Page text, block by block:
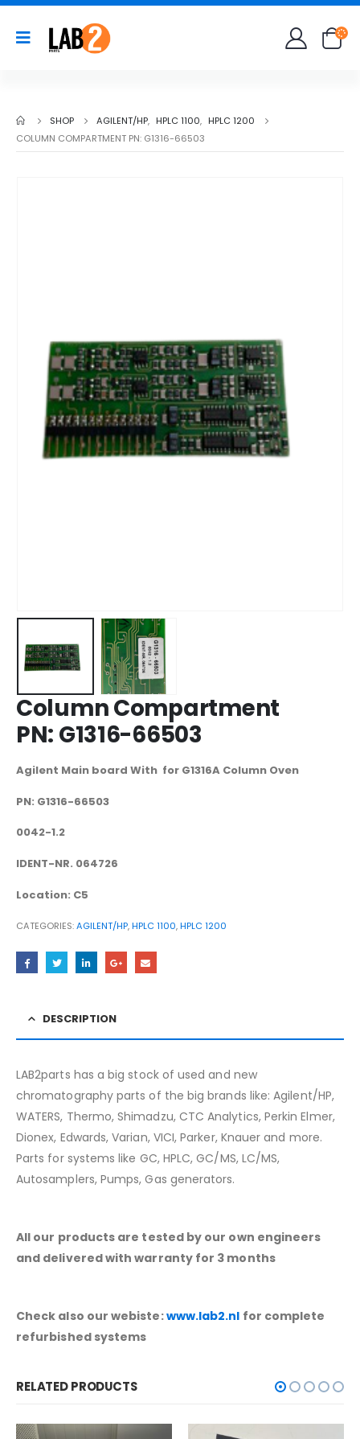
SHOP AGILENT/HP, HPLC 1100, HPLC 1200
COLUMN COMPARTMENT PN: G1316-66503
Column Compartment
PN: G1316-66503
Agilent Main board With for G1316A Column Oven
PN: G1316-66503
0042-1.2
IDENT-NR. 064726
Location: C5
CATEGORIES:AGILENT/HP,HPLC 1100,HPLC 1200
DESCRIPTION
LAB2parts has a big stock of used and new
chromatography parts of the big brands like: Agilent/HP,
WATERS, Thermo, Shimadzu, CTC Analytics, Perkin Elmer,
Dionex, Edwards, Varian, VICI, Parker, Knauer and more.
Parts for systems like GC, HPLC, GC/MS, LC/MS,
Autosamplers, Pumps, Gas generators.
All our products are tested by our own engineers
and delivered with warranty for 3 months
Check also our webiste:www.lab2.nl for complete
refurbished systems
RELATED PRODUCTS